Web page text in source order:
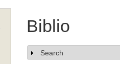
Biblio
Show
Search